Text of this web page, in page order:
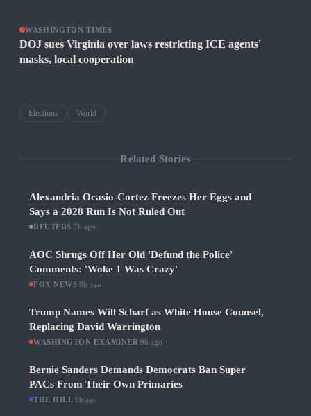
WASHINGTON TIMES
DOJ sues Virginia over laws restricting ICE agents'
masks, local cooperation
Elections World
Related Stories
Alexandria Ocasio-Cortez Freezes Her Eggs and
Says a 2028 Run Is Not Ruled Out
REUTERS 7h ago
AOC Shrugs Off Her Old 'Defund the Police'
Comments: 'Woke 1 Was Crazy'
FOX NEWS ·8h ago
Trump Names Will Scharf as White House Counsel,
Replacing David Warrington
WASHINGTON EXAMINER ·9h ago
Bernie Sanders Demands Democrats Ban Super
PACs From Their Own Primaries
THE HILL ·9h ago